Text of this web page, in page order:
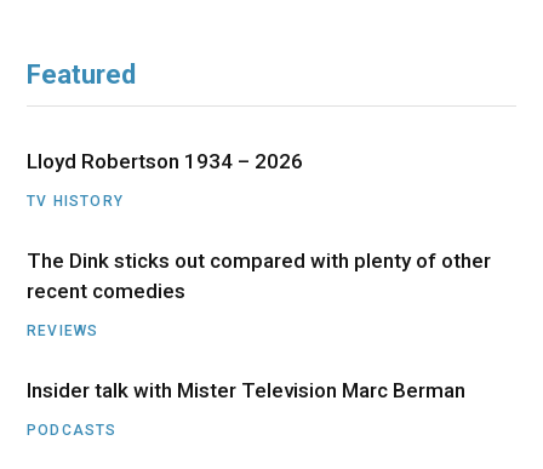
Featured
Lloyd Robertson 1934 – 2026
TV HISTORY
The Dink sticks out compared with plenty of other
recent comedies
REVIEWS
Insider talk with Mister Television Marc Berman
PODCASTS